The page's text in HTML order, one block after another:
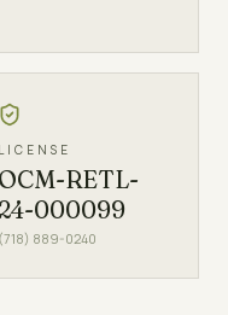
LICENSE
OCM-RETL-
24-000099
(718) 889-0240